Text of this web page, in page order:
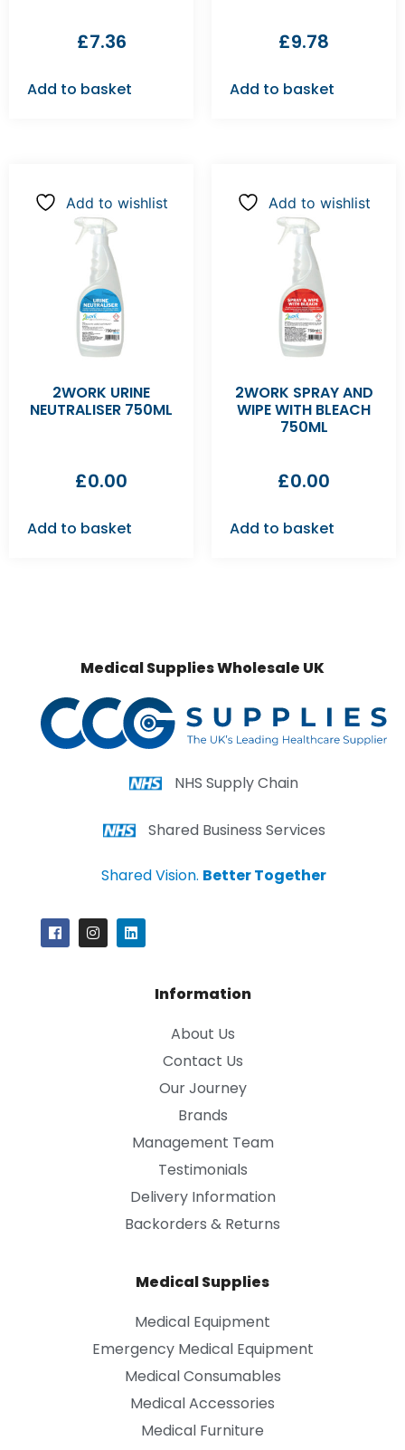
£7.36
Add to basket
£9.78
Add to basket
Add to wishlist
2WORK URINE
NEUTRALISER 750ML
£0.00
Add to basket
Add to wishlist
2WORK SPRAY AND
WIPE WITH BLEACH
750ML
£0.00
Add to basket
Medical Supplies Wholesale UK
NHS Supply Chain
Shared Business Services
Shared Vision. Better Together
Information
About Us
Contact Us
Our Journey
Brands
Management Team
Testimonials
Delivery Information
Backorders & Returns
Medical Supplies
Medical Equipment
Emergency Medical Equipment
Medical Consumables
Medical Accessories
Medical Furniture